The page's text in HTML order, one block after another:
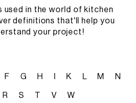
used in the world of kitchen
definitions that'll help you
your project!
F G H I K L M
N
R S T V W